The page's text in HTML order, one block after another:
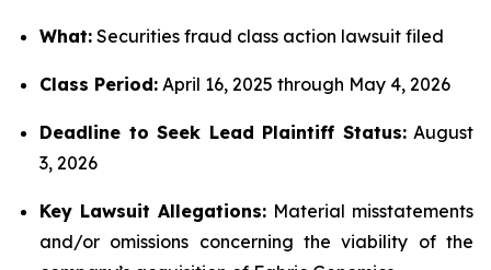
What: Securities fraud class action lawsuit filed
Class Period: April 16, 2025 through May 4, 2026
Deadline to Seek Lead Plaintiff Status:August
3, 2026
Key Lawsuit Allegations: Material misstatements
and/or omissions concerning the viability of the